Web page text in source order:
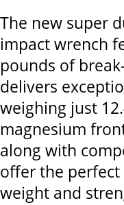
The new super
impact wrench
pounds of
delivers
weighing just
magnesium
along with
offer the
weight and